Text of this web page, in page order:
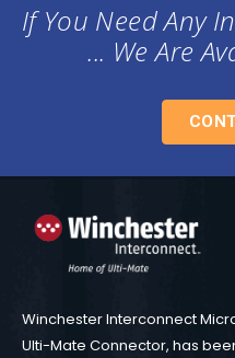
If You Need Any
... We Are
Winchester Interconnect
Ulti-Mate Connector, has